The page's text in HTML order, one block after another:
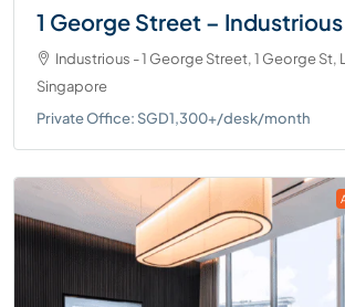
1 George Street – Industrious
Industrious - 1 George Street, 1 George St,
Singapore
Private Office: SGD1,300+/desk/month